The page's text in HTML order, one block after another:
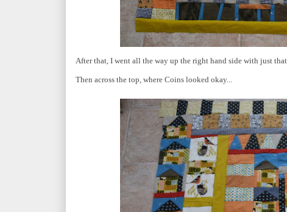
After that, I went all the way up the right hand side with just
Then across the top, where Coins looked okay...